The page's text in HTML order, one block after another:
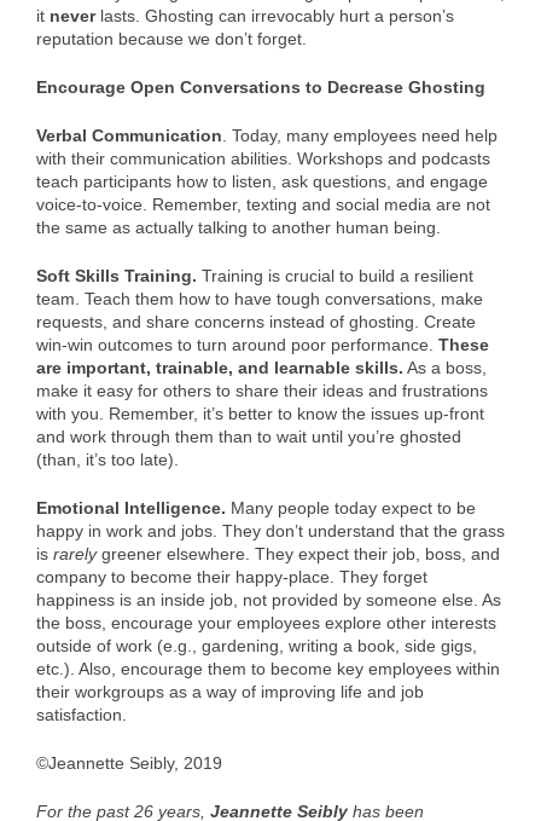
it neverlasts. Ghosting can irrevocably hurt a person’s
reputation because we don’t forget.
Encourage Open Conversations to Decrease Ghosting
Verbal Communication. Today, many employees need help
with their communication abilities. Workshops and podcasts
teach participants how to listen, ask questions, and engage
voice-to-voice. Remember, texting and social media are not
the same as actually talking to another human being.
Soft Skills Training. Training is crucial to build a resilient
team. Teach them how to have tough conversations, make
requests, and share concerns instead of ghosting. Create
win-win outcomes to turn around poor performance. These
are important, trainable, and learnable skills. As a boss,
make it easy for others to share their ideas and frustrations
with you. Remember, it’s better to know the issues up-front
and work through them than to wait until you’re ghosted
(than, it’s too late).
Emotional Intelligence. Many people today expect to be
happy in work and jobs. They don’t understand that the grass
is rarelygreener elsewhere. They expect their job, boss, and
company to become their happy-place. They forget
happiness is an inside job, not provided by someone else. As
the boss, encourage your employees explore other interests
outside of work (e.g., gardening, writing a book, side gigs,
etc.). Also, encourage them to become key employees within
their workgroups as a way of improving life and job
satisfaction.
©Jeannette Seibly, 2019
For the past 26 years, Jeannette Seibly has been